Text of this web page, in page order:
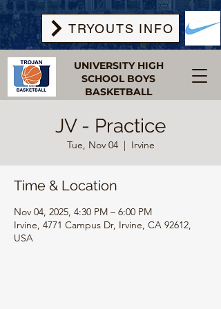
UNIVERSITY HIGH
SCHOOL BOYS
BASKETBALL
TRYOUTS INFO
JV - Practice
Tue, Nov 04
  |
Irvine
Time & Location
Nov 04, 2025, 4:30 PM – 6:00 PM
Irvine, 4771 Campus Dr, Irvine, CA 92612,
USA